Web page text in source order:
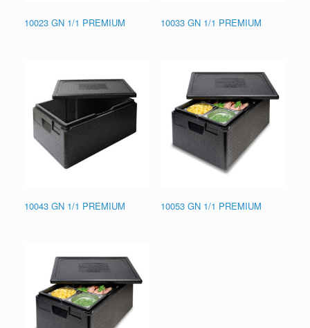
10023 GN 1/1 PREMIUM 10033 GN 1/1 PREMIUM
10043 GN 1/1 PREMIUM 10053 GN 1/1 PREMIUM